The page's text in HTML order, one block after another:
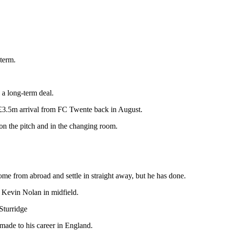
long-term deal.
arrival from FC Twente back in August.
the pitch and in the changing room.
from abroad and settle in straight away, but he has done.
Kevin Nolan in midfield.
to his career in England.